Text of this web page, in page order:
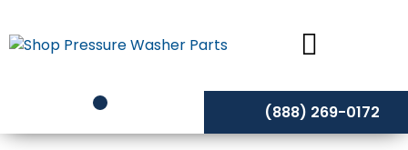
to
content
(888) 269-0172